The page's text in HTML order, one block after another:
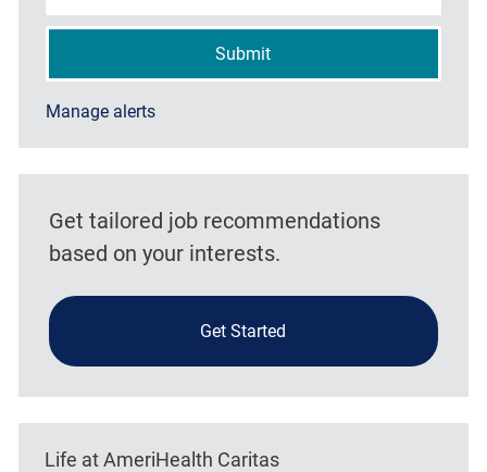
Submit
Manage alerts
Get tailored job recommendations
based on your interests.
Get Started
Life at AmeriHealth Caritas